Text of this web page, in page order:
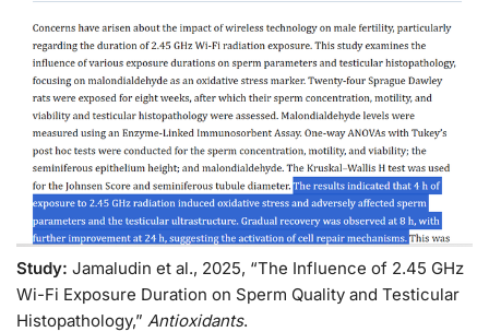
Study: Jamaludin et al., 2025, “The Influence of 2.45 GHz
Wi-Fi Exposure Duration on Sperm Quality and Testicular
Histopathology,” Antioxidants.